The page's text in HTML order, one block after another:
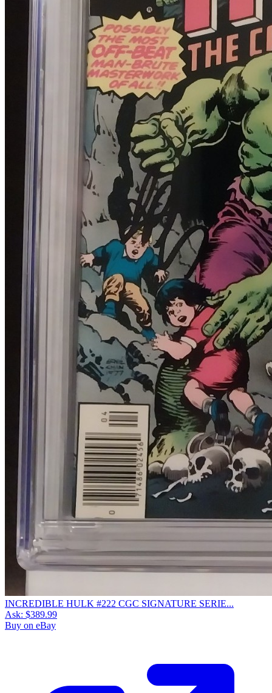
INCREDIBLE HULK #222 CGC SIGNATURE SERIE...
Ask: $389.99
Buy on eBay